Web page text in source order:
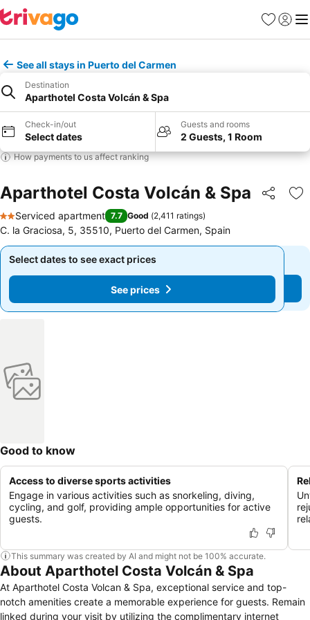
Favorites
Sign in
See all stays in Puerto del Carmen
Destination
Aparthotel Costa Volcán & Spa
Check-in/out
Select dates
Guests and rooms
2 Guests, 1 Room
How payments to us affect ranking
Aparthotel Costa Volcán & Spa Share
2 Stars
Serviced apartment 7.7 Good (2,411 ratings)
C. la Graciosa, 5, 35510, Puerto del Carmen, Spain
Select dates to see exact prices
See prices
Select dates to see exact prices
See prices
Good to know
Access to diverse sports activities
Engage in various activities such as snorkeling, diving,
cycling, and golf, providing ample opportunities for active
guests.
This summary was created by AI and might not be 100% accurate.
About Aparthotel Costa Volcán & Spa
At Aparthotel Costa Volcan & Spa, exceptional service and top-
notch amenities create a memorable experience for guests. Remain
linked during your visit by utilizing the complimentary internet